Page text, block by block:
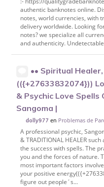
authentic banknotes online.
notes, world currencies, with
delivery worldwide. Looking
notes? we specialize all
and authenticity.
•• Spiritual Healer,
(({+27633832074}))
& Psychic Love Spells
Sangoma |
dolly977 en Problemas de
A professional psychic,
& TRADITIONAL HEALER
the success with spells. The
you and the forces of nature.
most important factors
your positive
figure out people´s...